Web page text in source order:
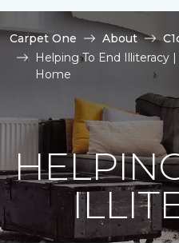
Carpet One About
Helping To End Illiteracy
Home